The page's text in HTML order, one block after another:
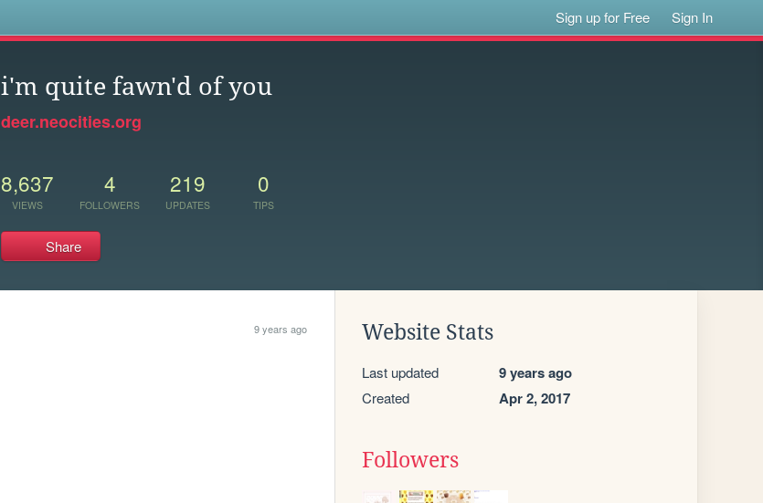
Sign up for Free Sign In
i'm quite fawn'd of you
deer.neocities.org
8,637
VIEWS
4
FOLLOWERS
219
UPDATES
0
TIPS
Share
9 years ago Website Stats
Last updated 9 years ago
Created Apr 2, 2017
Followers